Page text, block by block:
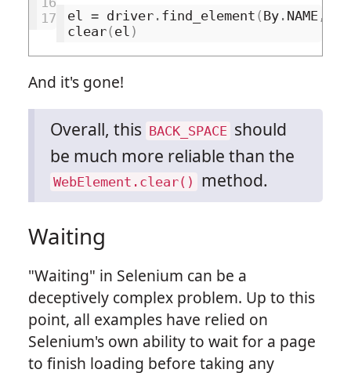
17
el = driver. find_element ( By. NAME ,
clear( el )
And it's gone!
Overall, this BACK_SPACE should
be much more reliable than the
WebElement.clear() method.
Waiting
"Waiting" in Selenium can be a
deceptively complex problem. Up to this
point, all examples have relied on
Selenium's own ability to wait for a page
to finish loading before taking any